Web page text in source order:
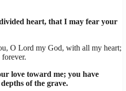
heart, that I may fear your
O Lord my God, with all my heart;
love toward me; you have
of the grave.